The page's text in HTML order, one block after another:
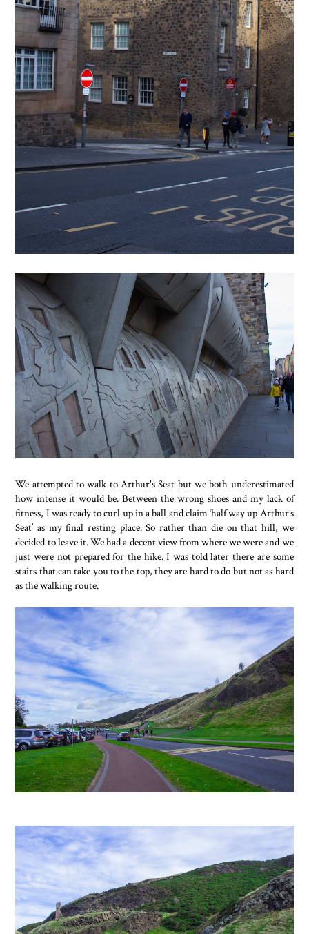
We attempted to walk to Arthur's Seat but we both underestimated
how intense it would be. Between the wrong shoes and my lack of
fitness, I was ready to curl up in a ball and claim ‘half way up Arthur’s
Seat’ as my final resting place. So rather than die on that hill, we
decided to leave it. We had a decent view from where we were and we
just were not prepared for the hike. I was told later there are some
stairs that can take you to the top, they are hard to do but not as hard
as the walking route.